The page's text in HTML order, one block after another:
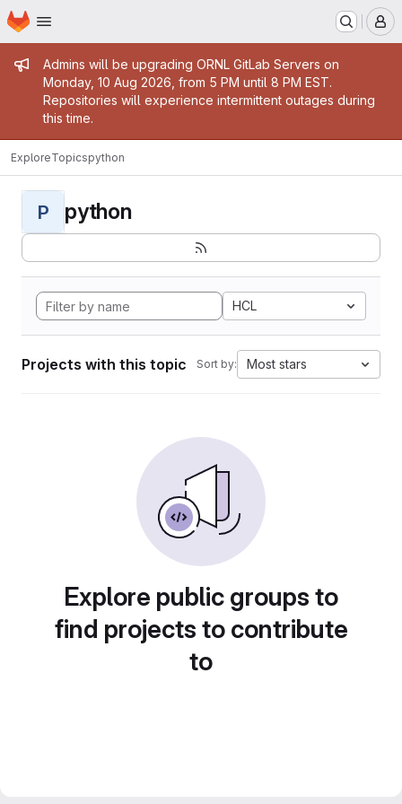
Skip to main content
Homepage
Admin message
Admins will be upgrading ORNL GitLab Servers on
Monday, 10 Aug 2026, from 5 PM until 8 PM EST.
Repositories will experience intermittent outages during
this time.
ExploreTopicspython
P python
HCL
Projects with this topic Sort by: Most stars
Explore public groups to
find projects to contribute
to